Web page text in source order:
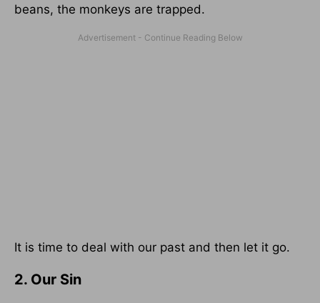
beans, the monkeys are trapped.
It is time to deal with our past and then let it go.
2. Our Sin